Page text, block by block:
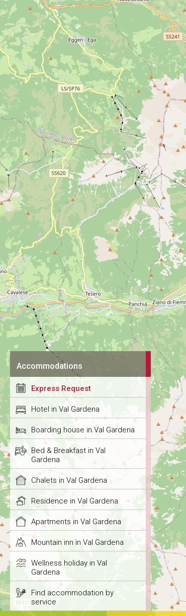
Accommodations
Express Request
Hotel in Val Gardena
Boarding house in Val Gardena
Bed & Breakfast in Val
Gardena
Chalets in Val Gardena
Residence in Val Gardena
Apartments in Val Gardena
Mountain inn in Val Gardena
Wellness holiday in Val
Gardena
Find accommodation by
service